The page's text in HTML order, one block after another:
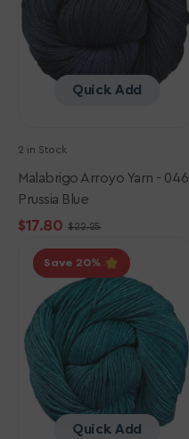
Prussia
Quick Add
2 in Stock
Malabrigo Arroyo Yarn - 046
Prussia Blue
Sale
price
$17.80
Regular
price
$22.25
Malabrigo
Arroyo
133
Reflecting
Pool
Quick Add
Save 20